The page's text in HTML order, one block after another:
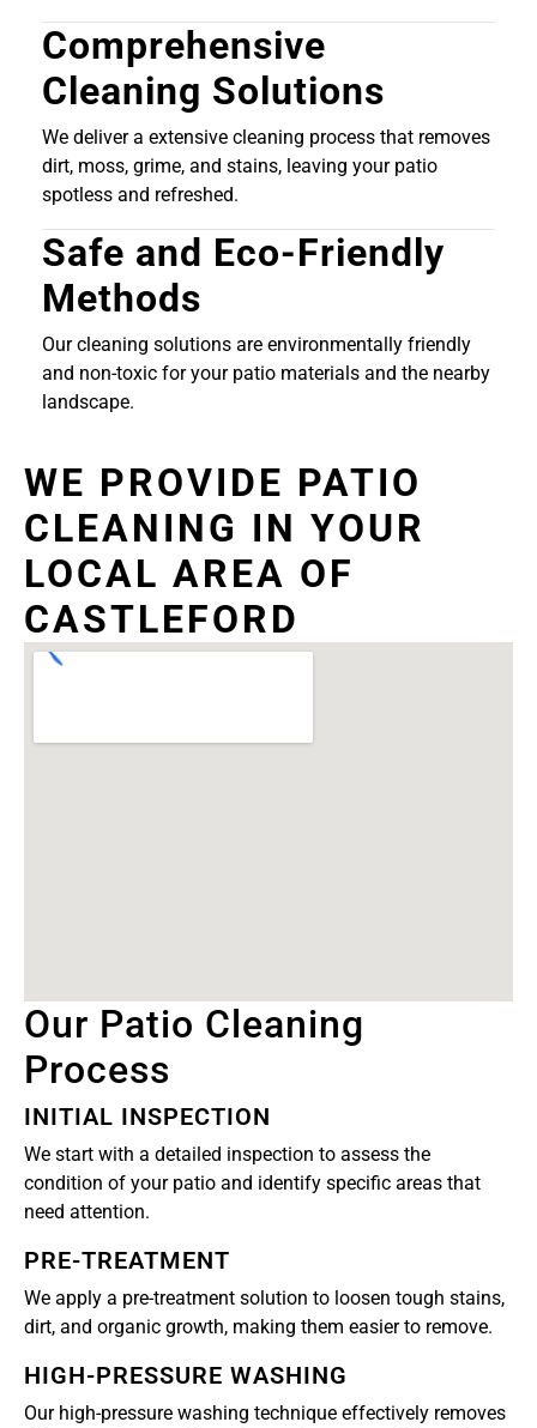
Comprehensive
Cleaning Solutions
We deliver a extensive cleaning process that removes
dirt, moss, grime, and stains, leaving your patio
spotless and refreshed.
Safe and Eco-Friendly
Methods
Our cleaning solutions are environmentally friendly
and non-toxic for your patio materials and the nearby
landscape.
WE PROVIDE PATIO
CLEANING IN YOUR
LOCAL AREA OF
CASTLEFORD
Our Patio Cleaning
Process
INITIAL INSPECTION
We start with a detailed inspection to assess the
condition of your patio and identify specific areas that
need attention.
PRE-TREATMENT
We apply a pre-treatment solution to loosen tough stains,
dirt, and organic growth, making them easier to remove.
HIGH-PRESSURE WASHING
Our high-pressure washing technique effectively removes